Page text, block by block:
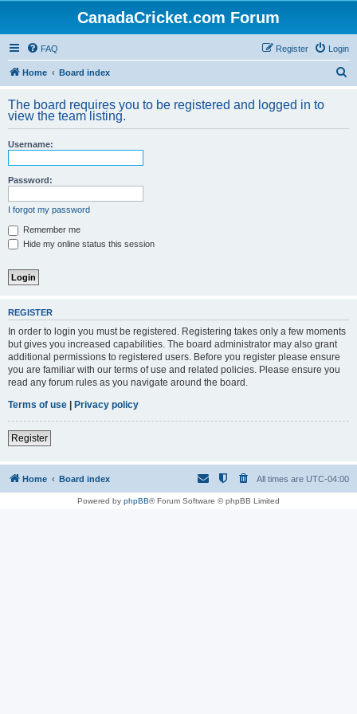
CanadaCricket.com Forum
FAQ Login
Register
Home Board index
r
The board requires you to be registered and logged in to
view the team listing.
Username:
Password:
I forgot my password
Remember me
Hide my online status this session
REGISTER
In order to login you must be registered. Registering takes only a few moments
but gives you increased capabilities. The board administrator may also grant
additional permissions to registered users. Before you register please ensure
you are familiar with our terms of use and related policies. Please ensure you
read any forum rules as you navigate around the board.
Terms of use | Privacy policy
Register
Home Board index All times are UTC-04:00
Powered by phpBB® Forum Software © phpBB Limited